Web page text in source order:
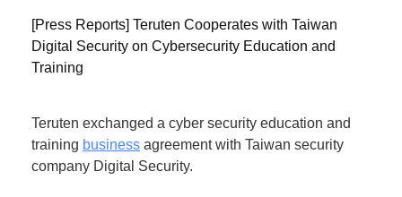
[Press Reports] Teruten Cooperates with Taiwan
Digital Security on Cybersecurity Education and
Training
Teruten exchanged a cyber security education and
training business agreement with Taiwan security
company Digital Security.